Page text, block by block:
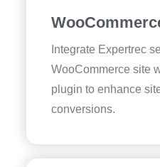
Integrate Expertrec
WooCommerce site
plugin to enhance
conversions.